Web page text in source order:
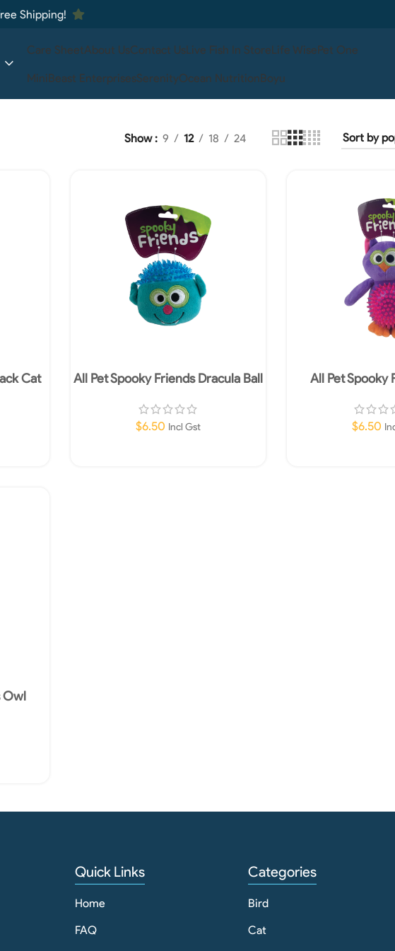
Shipping!
Care SheetAbout UsContact UsLive Fish In StoreLife WisePet One
MiniBeast EnterprisesSerenityOcean NutritionBoyu
Show 9 12 18 24
Cat
All Pet Spooky Friends Dracula Ball
$6.50 Incl Gst
All Pet Spooky
$6.50
Owl
Quick Links
Home
FAQ
Categories
Bird
Cat